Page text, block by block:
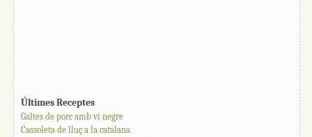
Últimes Receptes
Galtes de porc amb vi negre
Cassoleta de lluç a la catalana